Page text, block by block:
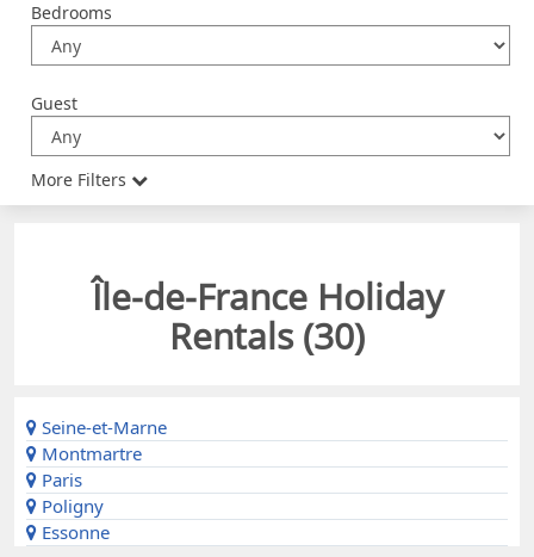
Bedrooms
Guest
More Filters
Île-de-France Holiday
Rentals (30)
Seine-et-Marne
Montmartre
Paris
Poligny
Essonne